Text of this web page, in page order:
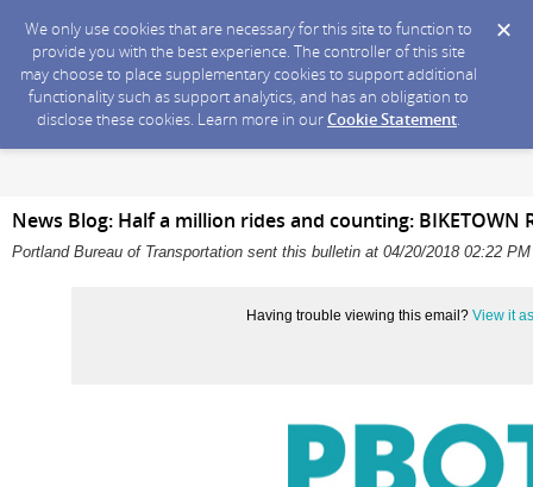
We only use cookies that are necessary for this site to function to
provide you with the best experience. The controller of this site
may choose to place supplementary cookies to support additional
functionality such as support analytics, and has an obligation to
disclose these cookies. Learn more in ourCookie Statement.
News Blog: Half a million rides and counting: BIKETOWN
Portland Bureau of Transportation sent this bulletin at 04/20/2018 02:22
Having trouble viewing this email? View it